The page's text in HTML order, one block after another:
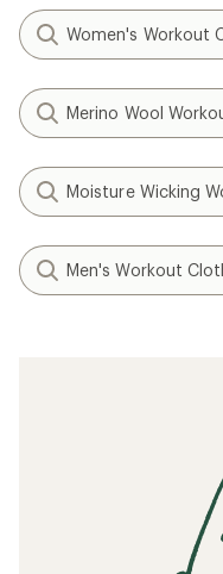
Women's Workout
Merino Wool
Moisture Wicking
Men's Workout